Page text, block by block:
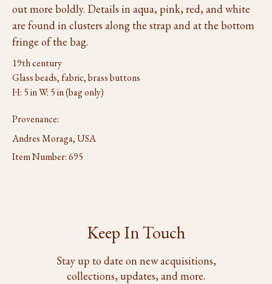
out more boldly. Details in aqua, pink, red, and white
are found in clusters along the strap and at the bottom
fringe of the bag.
19th century
Glass beads, fabric, brass buttons
H: 5 in W: 5 in (bag only)
Provenance:
Andres Moraga, USA
Item Number:695
Keep In Touch
Stay up to date on new acquisitions,
collections, updates, and more.